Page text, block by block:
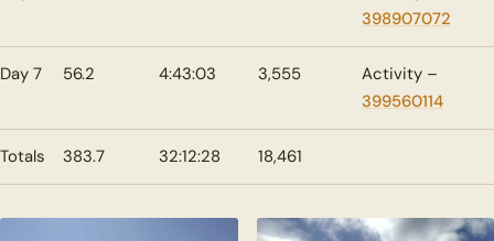
398907072
Day 7 56.2 4:43:03 3,555
Activity –
399560114
Totals 383.7 32:12:28 18,461